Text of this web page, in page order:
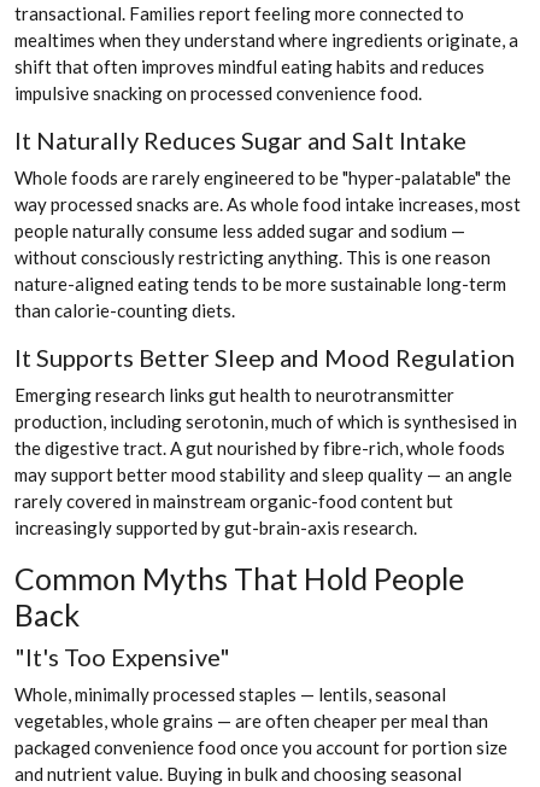
transactional. Families report feeling more connected to
mealtimes when they understand where ingredients originate, a
shift that often improves mindful eating habits and reduces
impulsive snacking on processed convenience food.
It Naturally Reduces Sugar and Salt Intake
Whole foods are rarely engineered to be "hyper-palatable" the
way processed snacks are. As whole food intake increases, most
people naturally consume less added sugar and sodium —
without consciously restricting anything. This is one reason
nature-aligned eating tends to be more sustainable long-term
than calorie-counting diets.
It Supports Better Sleep and Mood Regulation
Emerging research links gut health to neurotransmitter
production, including serotonin, much of which is synthesised in
the digestive tract. A gut nourished by fibre-rich, whole foods
may support better mood stability and sleep quality — an angle
rarely covered in mainstream organic-food content but
increasingly supported by gut-brain-axis research.
Common Myths That Hold People
Back
"It's Too Expensive"
Whole, minimally processed staples — lentils, seasonal
vegetables, whole grains — are often cheaper per meal than
packaged convenience food once you account for portion size
and nutrient value. Buying in bulk and choosing seasonal